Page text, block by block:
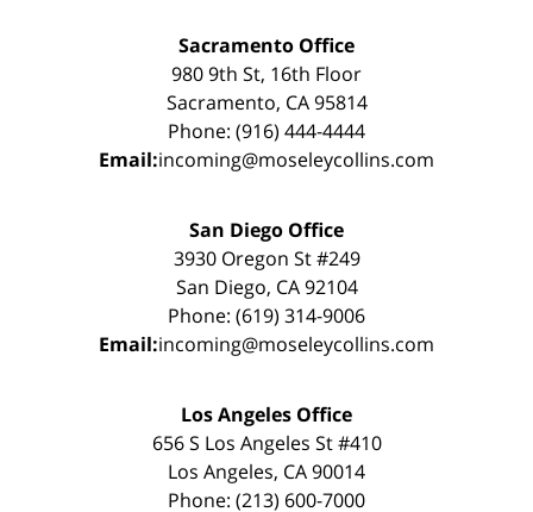
Sacramento Office
980 9th St, 16th Floor
Sacramento, CA 95814
Phone: (916) 444-4444
Email:incoming@moseleycollins.com
San Diego Office
3930 Oregon St #249
San Diego, CA 92104
Phone: (619) 314-9006
Email:incoming@moseleycollins.com
Los Angeles Office
656 S Los Angeles St #410
Los Angeles, CA 90014
Phone: (213) 600-7000